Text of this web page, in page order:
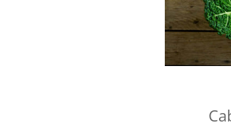
UK-wide
Our West
Your box